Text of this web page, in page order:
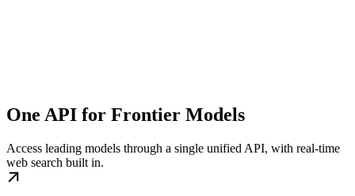
One API for Frontier Models
Access leading models through a single unified API, with real-time
web search built in.